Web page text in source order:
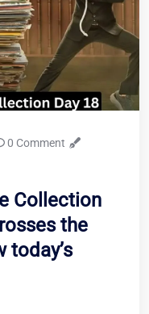
0 Comment
Collection
the
today’s